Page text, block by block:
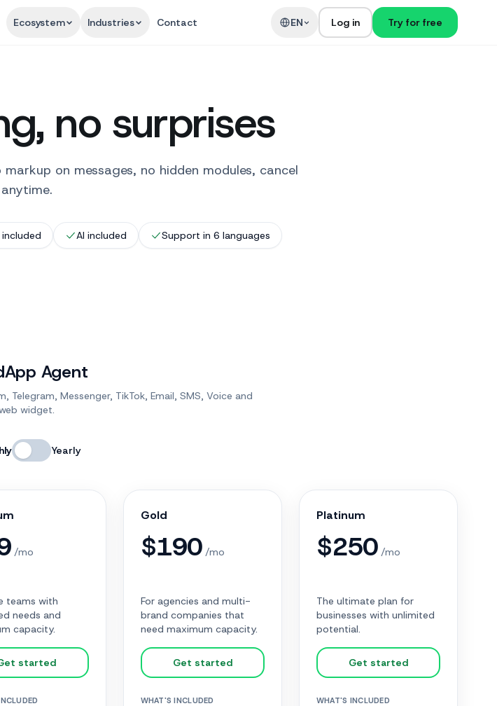
Ecosystem Industries Contact EN Log in Try for free
no surprises
on messages, no hidden modules, cancel
anytime.
AI included Support in 6 languages
Agent
Telegram, Messenger, TikTok, Email, SMS, Voice and
widget.
Yearly
/mo
teams with
needs and
capacity.
started
Gold
$190 /mo
For agencies and multi-
brand companies that
need maximum capacity.
Get started
WHAT'S INCLUDED
Platinum
$250 /mo
The ultimate plan for
businesses with unlimited
potential.
Get started
WHAT'S INCLUDED